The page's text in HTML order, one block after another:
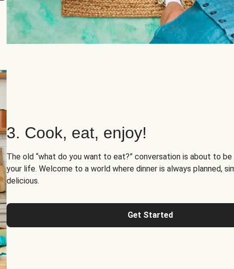
3. Cook, eat, enjoy!
The old “what do you want to eat?” conversation is about to
your life. Welcome to a world where dinner is always planned,
delicious.
Get Started